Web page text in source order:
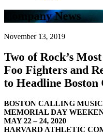
Company News
November 13, 2019
Two of Rock’s
Foo Fighters and
to Headline Boston
BOSTON CALLING
MEMORIAL DAY
MAY 22 – 24, 2020
HARVARD ATHLETIC